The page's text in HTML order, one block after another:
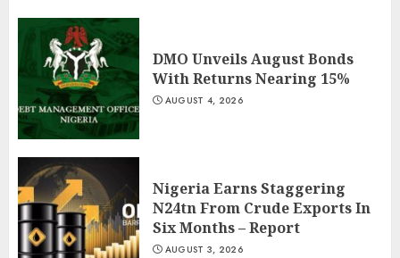
DMO Unveils August Bonds
With Returns Nearing 15%
AUGUST 4, 2026
Nigeria Earns Staggering
N24tn From Crude Exports In
Six Months – Report
AUGUST 3, 2026